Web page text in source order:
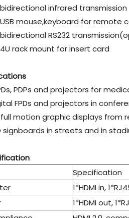
infrared transmission
mouse,keyboard for remote
RS232
rack mount for insert card
PDPs and projectors for
FPDs and projectors in
motion graphic displays from
signboards in streets and in
Specification
1*HDMI in,
1*HDMI out,